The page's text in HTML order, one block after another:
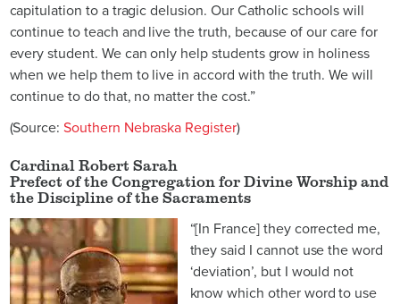
capitulation to a tragic delusion. Our Catholic schools will
continue to teach and live the truth, because of our care for
every student. We can only help students grow in holiness
when we help them to live in accord with the truth. We will
continue to do that, no matter the cost.”
(Source:Southern Nebraska Register)
Cardinal Robert Sarah
Prefect of the Congregation for Divine Worship and
the Discipline of the Sacraments
“[In France] they corrected me,
they said I cannot use the word
‘deviation’, but I would not
know which other word to use